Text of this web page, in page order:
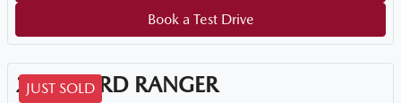
Book a Test Drive
JUST SOLD
2021 FORD RANGER